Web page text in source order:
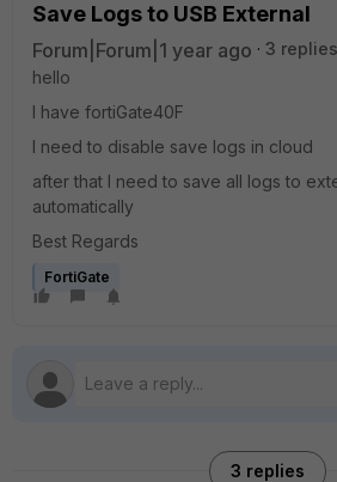
Save Logs to USB External
Forum|Forum|1 year ago
3 replies
hello
I have fortiGate40F
I need to disable save logs in cloud
after that I need to save all logs to
automatically
Best Regards
FortiGate
3 replies